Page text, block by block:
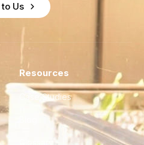
Us
Resources
Case Studies